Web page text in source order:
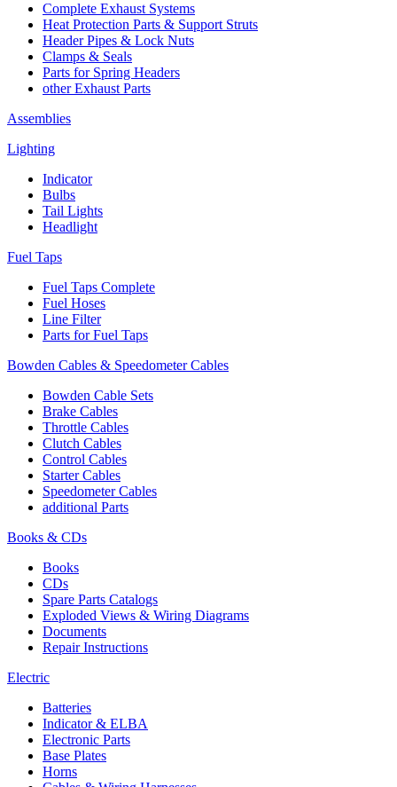
Complete Exhaust Systems
Heat Protection Parts & Support Struts
Header Pipes & Lock Nuts
Clamps & Seals
Parts for Spring Headers
other Exhaust Parts
Assemblies
Lighting
Indicator
Bulbs
Tail Lights
Headlight
Fuel Taps
Fuel Taps Complete
Fuel Hoses
Line Filter
Parts for Fuel Taps
Bowden Cables & Speedometer Cables
Bowden Cable Sets
Brake Cables
Throttle Cables
Clutch Cables
Control Cables
Starter Cables
Speedometer Cables
additional Parts
Books & CDs
Books
CDs
Spare Parts Catalogs
Exploded Views & Wiring Diagrams
Documents
Repair Instructions
Electric
Batteries
Indicator & ELBA
Electronic Parts
Base Plates
Horns